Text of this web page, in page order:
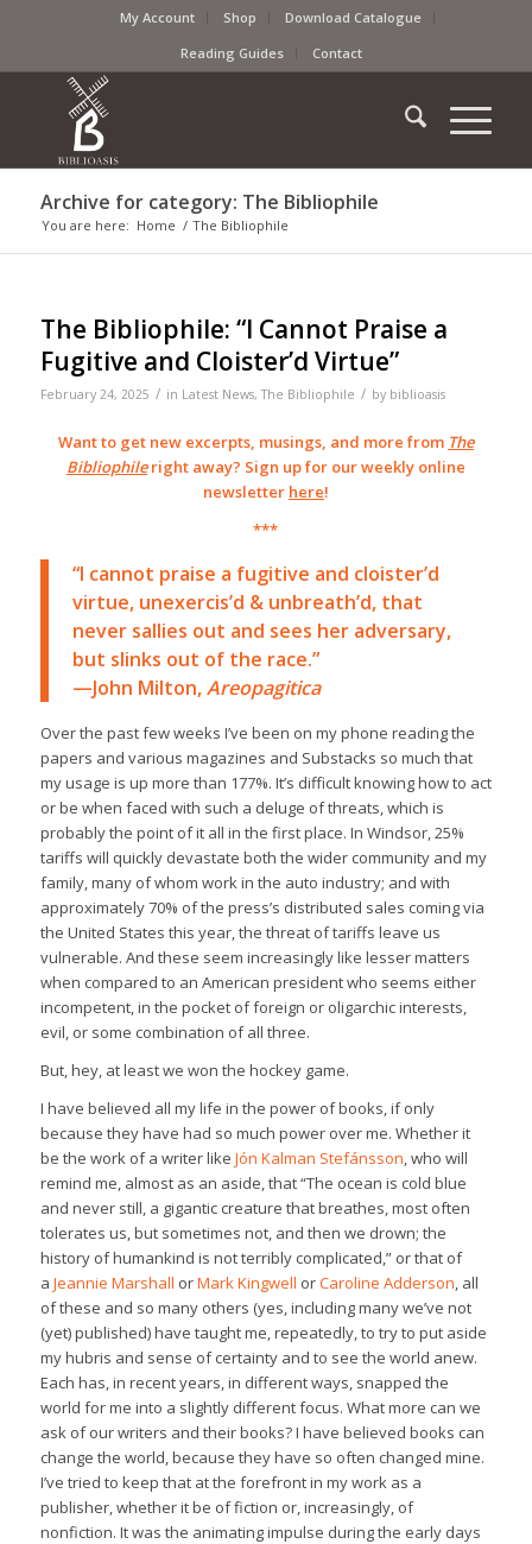
My Account Shop
Download Catalogue
Reading Guides
Contact
Archive for category: The Bibliophile
You are here: Home / The Bibliophile
The Bibliophile: “I Cannot Praise a
Fugitive and Cloister’d Virtue”
February 24, 2025 / in Latest News,The Bibliophile / by biblioasis
Want to get new excerpts, musings, and more from The
Bibliophileright away? Sign up for our weekly online
newsletter here!
***
“I cannot praise a fugitive and cloister’d
virtue, unexercis’d & unbreath’d, that
never sallies out and sees her adversary,
but slinks out of the race.”
—John Milton,Areopagitica
Over the past few weeks I’ve been on my phone reading the
papers and various magazines and Substacks so much that
my usage is up more than 177%. It’s difficult knowing how to act
or be when faced with such a deluge of threats, which is
probably the point of it all in the first place. In Windsor, 25%
tariffs will quickly devastate both the wider community and my
family, many of whom work in the auto industry; and with
approximately 70% of the press’s distributed sales coming via
the United States this year, the threat of tariffs leave us
vulnerable. And these seem increasingly like lesser matters
when compared to an American president who seems either
incompetent, in the pocket of foreign or oligarchic interests,
evil, or some combination of all three.
But, hey, at least we won the hockey game.
I have believed all my life in the power of books, if only
because they have had so much power over me. Whether it
be the work of a writer like Jón Kalman Stefánsson, who will
remind me, almost as an aside, that “The ocean is cold blue
and never still, a gigantic creature that breathes, most often
tolerates us, but sometimes not, and then we drown; the
history of humankind is not terribly complicated,” or that of
a Jeannie Marshall orMark Kingwell orCaroline Adderson, all
of these and so many others (yes, including many we’ve not
(yet) published) have taught me, repeatedly, to try to put aside
my hubris and sense of certainty and to see the world anew.
Each has, in recent years, in different ways, snapped the
world for me into a slightly different focus. What more can we
ask of our writers and their books? I have believed books can
change the world, because they have so often changed mine.
I’ve tried to keep that at the forefront in my work as a
publisher, whether it be of fiction or, increasingly, of
nonfiction. It was the animating impulse during the early days